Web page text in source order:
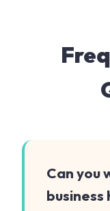
Can you
business